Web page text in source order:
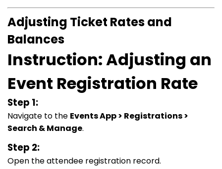
Adjusting Ticket Rates and
Balances
Instruction: Adjusting an
Event Registration Rate
Step 1:
Navigate to the Events App > Registrations >
Search & Manage.
Step 2:
Open the attendee registration record.